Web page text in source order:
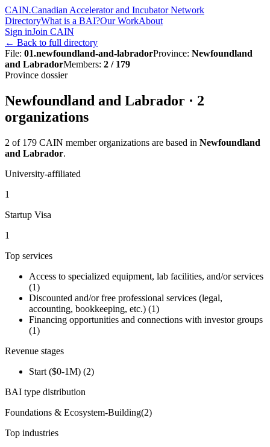
CAIN.Canadian Accelerator and Incubator Network
DirectoryWhat is a BAI?Our WorkAbout
Sign inJoin CAIN
← Back to full directory
File: 01.newfoundland-and-labradorProvince: Newfoundland
and LabradorMembers: 2 / 179
Province dossier
Newfoundland and Labrador · 2
organizations
2 of 179 CAIN member organizations are based in Newfoundland
and Labrador.
University-affiliated
1
Startup Visa
1
Top services
Access to specialized equipment, lab facilities, and/or services
(1)
Discounted and/or free professional services (legal,
accounting, bookkeeping, etc.) (1)
Financing opportunities and connections with investor groups
(1)
Revenue stages
Start ($0-1M) (2)
BAI type distribution
Foundations & Ecosystem-Building(2)
Top industries